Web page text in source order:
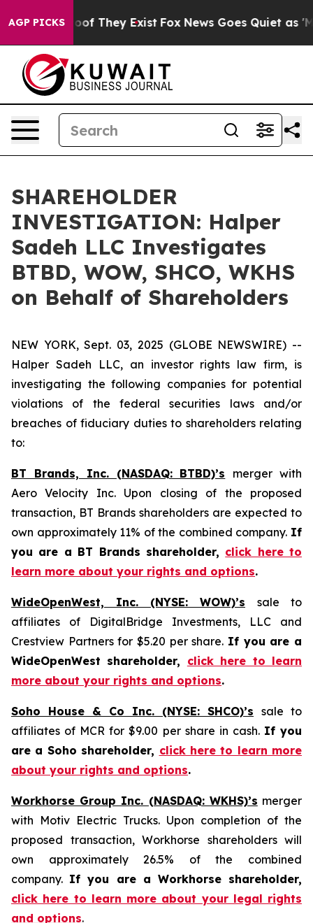
AGP PICKS
no Proof They Exist Fox News Goes Quiet as
SHAREHOLDER
INVESTIGATION: Halper
Sadeh LLC Investigates
BTBD, WOW, SHCO, WKHS
on Behalf of Shareholders
NEW YORK, Sept. 03, 2025 (GLOBE NEWSWIRE) --
Halper Sadeh LLC, an investor rights law firm, is
investigating the following companies for potential
violations of the federal securities laws and/or
breaches of fiduciary duties to shareholders relating
to:
BT Brands, Inc. (NASDAQ: BTBD)’s
merger with
Aero Velocity Inc. Upon closing of the proposed
transaction, BT Brands shareholders are expected to
own approximately 11% of the combined company. If
you are a BT Brands shareholder, click here to
learn more about your rights and options.
WideOpenWest, Inc. (NYSE: WOW)’s
sale to
affiliates of DigitalBridge Investments, LLC and
Crestview Partners for $5.20 per share. If you are a
WideOpenWest shareholder, click here to learn
more about your rights and options.
Soho House & Co Inc. (NYSE: SHCO)’s sale to
affiliates of MCR for $9.00 per share in cash. If you
are a Soho shareholder, click here to learn more
about your rights and options.
Workhorse Group Inc. (NASDAQ: WKHS)’s merger
with Motiv Electric Trucks. Upon completion of the
proposed transaction, Workhorse shareholders will
own approximately 26.5% of the combined
company. If you are a Workhorse shareholder,
click here to learn more about your legal rights
and options.